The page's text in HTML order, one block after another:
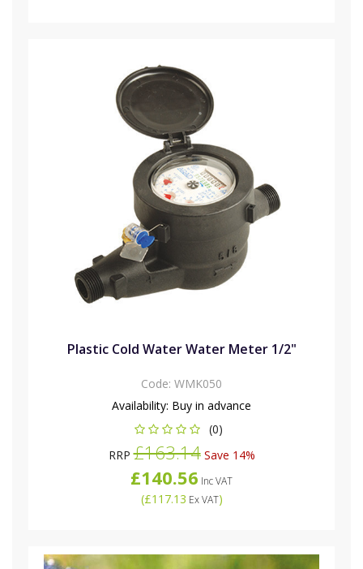
Plastic Cold Water Water Meter 1/2"
Code: WMK050
Availability: Buy in advance
(0)
RRP£163.14Save 14%
£140.56 Inc VAT
(£117.13 Ex VAT)